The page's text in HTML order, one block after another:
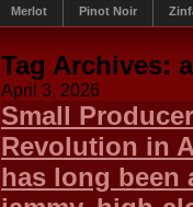
Merlot Pinot Noir
Tag Archives:
April 3, 2026
Small
Revolution in
has long been